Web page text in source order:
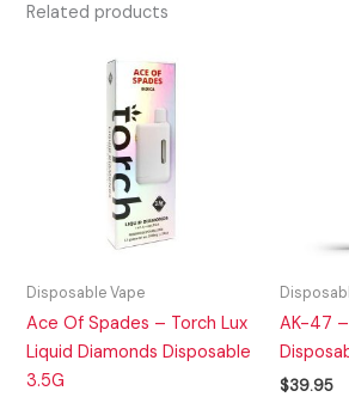
Related products
Disposable Vape
Ace Of Spades – Torch Lux
Liquid Diamonds Disposable
3.5G
AK-47
$39.95